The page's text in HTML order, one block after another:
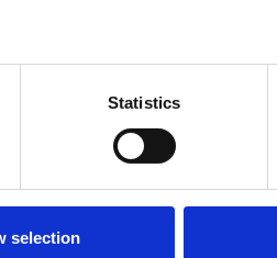
can be accurate to within
characteristics (fingerprinting)
set your preferences in the
advertising and analytics
collected from your use of their
Statistics
selection